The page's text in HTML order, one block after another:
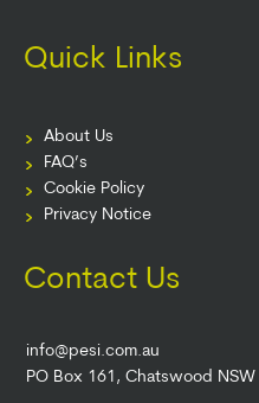
Quick Links
About Us
FAQ’s
Cookie Policy
Privacy Notice
Contact Us
info@pesi.com.au
PO Box 161, Chatswood